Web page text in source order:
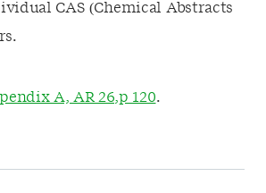
CAS (Chemical Abstracts
A, AR 26,p 120.